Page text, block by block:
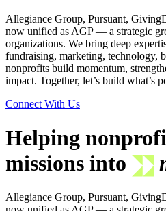
Allegiance Group, Pursuant,
now unified as AGP — a strategic
organizations. We bring deep
fundraising, marketing, technology,
nonprofits build momentum,
impact. Together, let’s build what’s
Connect With Us
Helping
missions into
Allegiance Group, Pursuant,